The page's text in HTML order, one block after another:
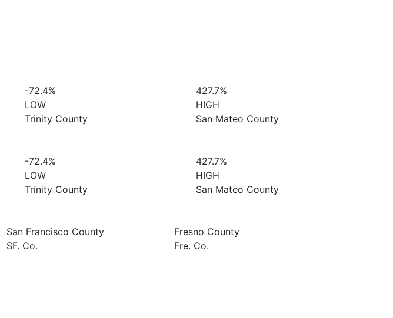
-72.4%
LOW
Trinity County
427.7%
HIGH
San Mateo County
-72.4%
LOW
Trinity County
427.7%
HIGH
San Mateo County
San Francisco County
SF. Co.
Fresno County
Fre. Co.